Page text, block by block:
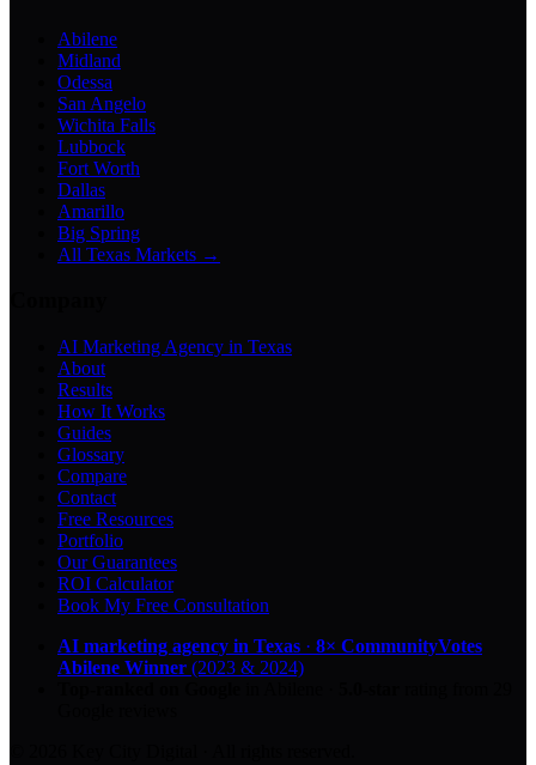
Abilene
Midland
Odessa
San Angelo
Wichita Falls
Lubbock
Fort Worth
Dallas
Amarillo
Big Spring
All Texas Markets →
AI Marketing Agency in Texas
About
Results
How It Works
Guides
Glossary
Compare
Contact
Free Resources
Portfolio
Our Guarantees
ROI Calculator
Book My Free Consultation
AI marketing agency in Texas · 8× CommunityVotes
Abilene Winner (2023 & 2024)